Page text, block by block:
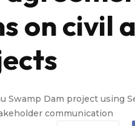
on civil
Swamp Dam project using
communication